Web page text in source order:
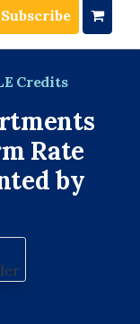
Subscribe
Credits
Rate
by